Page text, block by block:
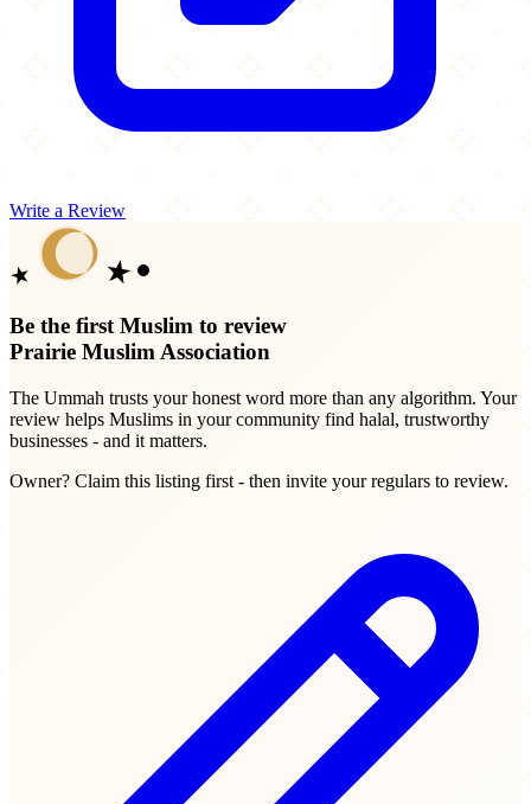
Write a Review
Be the first Muslim to review
Prairie Muslim Association
The Ummah trusts your honest word more than any algorithm. Your
review helps Muslims in your community find halal, trustworthy
businesses - and it matters.
Owner? Claim this listing first - then invite your regulars to review.